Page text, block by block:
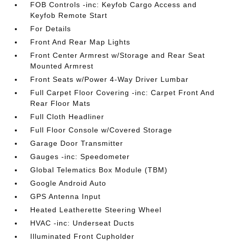
FOB Controls -inc: Keyfob Cargo Access and
Keyfob Remote Start
For Details
Front And Rear Map Lights
Front Center Armrest w/Storage and Rear Seat
Mounted Armrest
Front Seats w/Power 4-Way Driver Lumbar
Full Carpet Floor Covering -inc: Carpet Front And
Rear Floor Mats
Full Cloth Headliner
Full Floor Console w/Covered Storage
Garage Door Transmitter
Gauges -inc: Speedometer
Global Telematics Box Module (TBM)
Google Android Auto
GPS Antenna Input
Heated Leatherette Steering Wheel
HVAC -inc: Underseat Ducts
Illuminated Front Cupholder